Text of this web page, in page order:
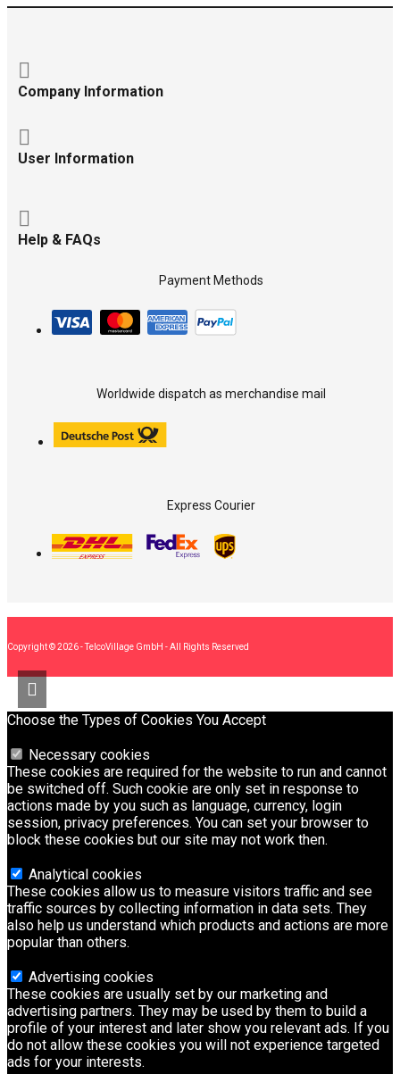
Company Information
User Information
Help & FAQs
Payment Methods
Worldwide dispatch as merchandise mail
Express Courier
Copyright © 2026 - TelcoVillage GmbH - All Rights Reserved
Choose the Types of Cookies You Accept
Necessary cookies
These cookies are required for the website to run and cannot
be switched off. Such cookie are only set in response to
actions made by you such as language, currency, login
session, privacy preferences. You can set your browser to
block these cookies but our site may not work then.
Analytical cookies
These cookies allow us to measure visitors traffic and see
traffic sources by collecting information in data sets. They
also help us understand which products and actions are more
popular than others.
Advertising cookies
These cookies are usually set by our marketing and
advertising partners. They may be used by them to build a
profile of your interest and later show you relevant ads. If you
do not allow these cookies you will not experience targeted
ads for your interests.